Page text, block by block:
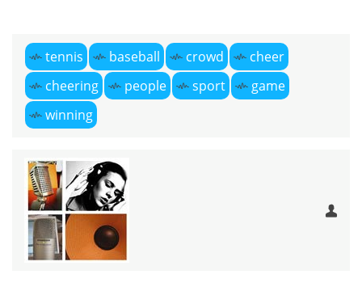
tennis baseball crowd
cheer
cheering
people sport
game
winning